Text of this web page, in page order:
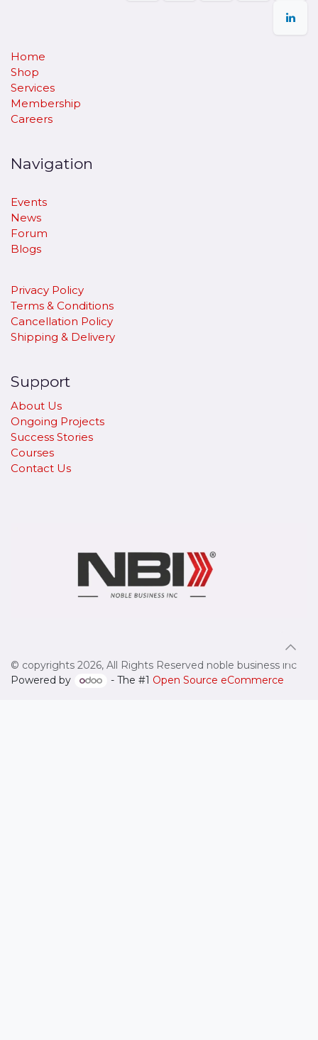
Home
Shop
Services
Membership
Careers
Navigation
Events
News
Forum
Blogs
Privacy Policy
Terms & Conditions
Cancellation Policy
​Shipping & Delivery
Support
About Us
Ongoing Projects
Success Stories
Courses
Contact Us
© copyrights 2026, All Rights Reserved noble business inc
Powered by
- The #1 Open Source eCommerce